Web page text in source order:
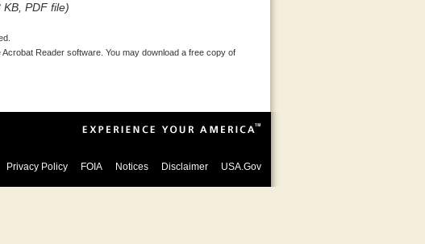
KB, PDF file)
Reader software. You may download a free copy of
Privacy Policy FOIA Notices Disclaimer USA.Gov